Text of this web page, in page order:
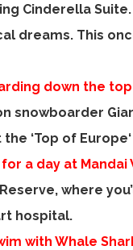
Cinderella Suite
dreams. This
down the
snowboarder
‘Top of Europe
a day at Mandai
where
hospital.
with Whale